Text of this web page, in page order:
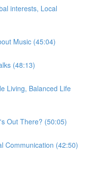
interests, Local
Music (45:04)
(48:13)
Living, Balanced Life
Out There? (50:05)
Communication (42:50)